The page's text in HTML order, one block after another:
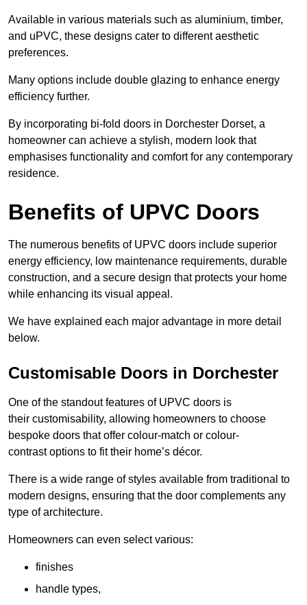
Available in various materials such as aluminium, timber,
and uPVC, these designs cater to different aesthetic
preferences.
Many options include double glazing to enhance energy
efficiency further.
By incorporating bi-fold doors in Dorchester Dorset, a
homeowner can achieve a stylish, modern look that
emphasises functionality and comfort for any contemporary
residence.
Benefits of UPVC Doors
The numerous benefits of UPVC doors include superior
energy efficiency, low maintenance requirements, durable
construction, and a secure design that protects your home
while enhancing its visual appeal.
We have explained each major advantage in more detail
below.
Customisable Doors in Dorchester
One of the standout features of UPVC doors is
their customisability, allowing homeowners to choose
bespoke doors that offer colour-match or colour-
contrast options to fit their home’s décor.
There is a wide range of styles available from traditional to
modern designs, ensuring that the door complements any
type of architecture.
Homeowners can even select various:
finishes
handle types,